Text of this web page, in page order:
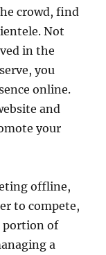
crowd, find
Not
in the
you
online.
and
your
offline,
to compete,
portion of
a